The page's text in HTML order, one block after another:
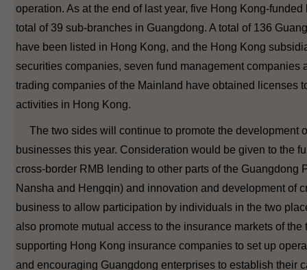
operation. As at the end of last year, five Hong Kong-
total of 39 sub-branches in Guangdong. A total of 136
have been listed in Hong Kong, and the Hong Kong
securities companies, seven fund management companies
trading companies of the Mainland have obtained licenses
activities in Hong Kong.
The two sides will continue to promote the development
businesses this year. Consideration would be given to the
cross-border RMB lending to other parts of the Guangdong
Nansha and Hengqin) and innovation and development of
business to allow participation by individuals in the two
also promote mutual access to the insurance markets of the
supporting Hong Kong insurance companies to set up
and encouraging Guangdong enterprises to establish their